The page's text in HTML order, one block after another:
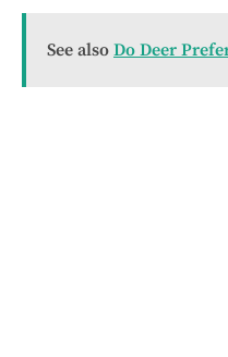
See also Do Deer